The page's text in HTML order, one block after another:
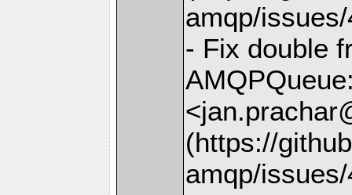
amqp/
- Fix double
(https://
amqp/